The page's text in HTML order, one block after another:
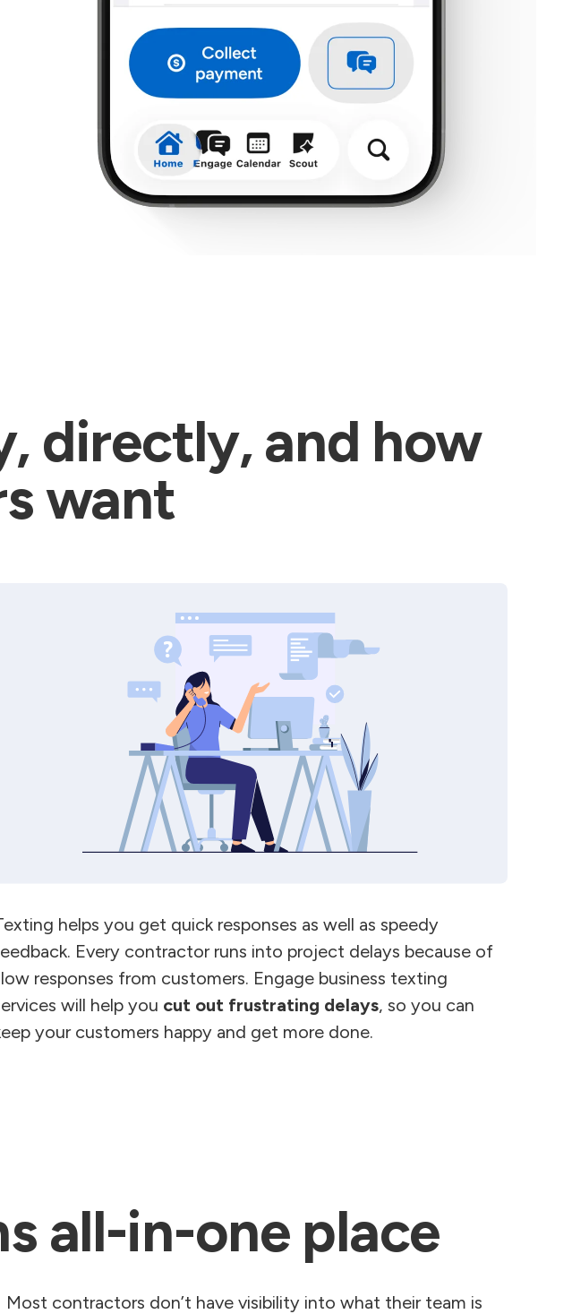
directly, and how
want
helps you get quick responses as well as speedy
Every contractor runs into project delays because of
responses from customers. Engage business texting
will help you cut out frustrating delays, so you can
your customers happy and get more done.
all-in-one place
Most contractors don’t have visibility into what their team is